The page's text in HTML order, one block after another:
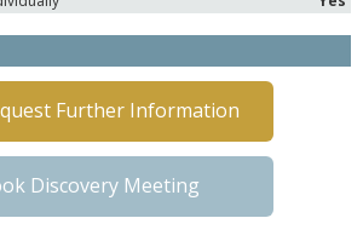
Further Information
Discovery Meeting